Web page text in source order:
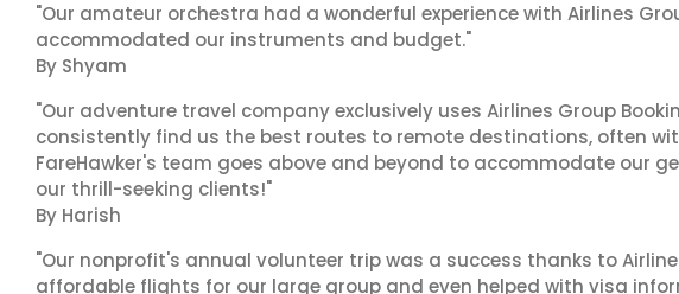
"Our amateur orchestra had a wonderful experience with Airlines
accommodated our instruments and budget."
By Shyam
"Our adventure travel company exclusively uses Airlines Group
consistently find us the best routes to remote destinations, often
FareHawker's team goes above and beyond to accommodate our
our thrill-seeking clients!"
By Harish
"Our nonprofit's annual volunteer trip was a success thanks to
affordable flights for our large group and even helped with visa